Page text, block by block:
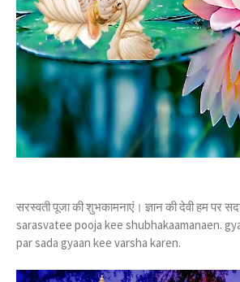
सरस्वती पूजा की शुभकामनाएं। ज्ञान की देवी हम पर सदा
sarasvatee pooja kee shubhakaamanaen.
par sada gyaan kee varsha karen.